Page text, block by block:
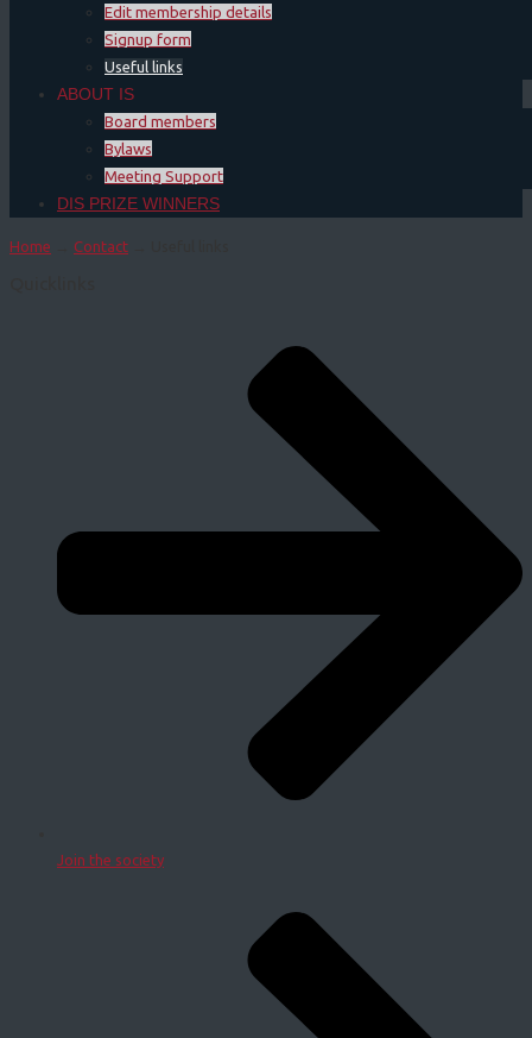
Edit membership details
Signup form
Useful links
ABOUT IS
Board members
Bylaws
Meeting Support
DIS PRIZE WINNERS
Home Contact
Join the society